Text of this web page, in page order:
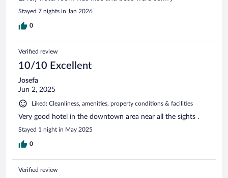
Stayed 7 nights in Jan 2026
0
Verified review
10/10 Excellent
Josefa
Jun 2, 2025
Liked: Cleanliness, amenities, property conditions & facilities
Very good hotel in the downtown area near all the sights .
Stayed 1 night in May 2025
0
Verified review